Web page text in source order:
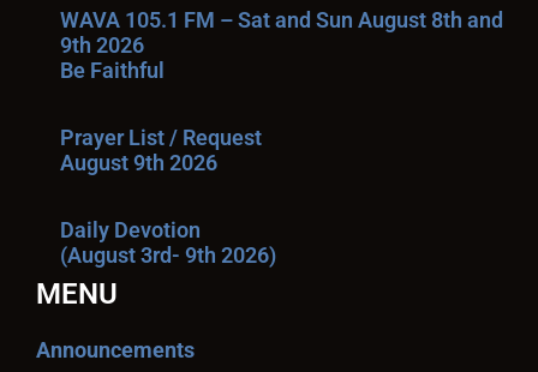
WAVA 105.1 FM – Sat and Sun August 8th and
9th 2026
Be Faithful
Prayer List / Request
August 9th 2026
Daily Devotion
(August 3rd- 9th 2026)
MENU
Announcements